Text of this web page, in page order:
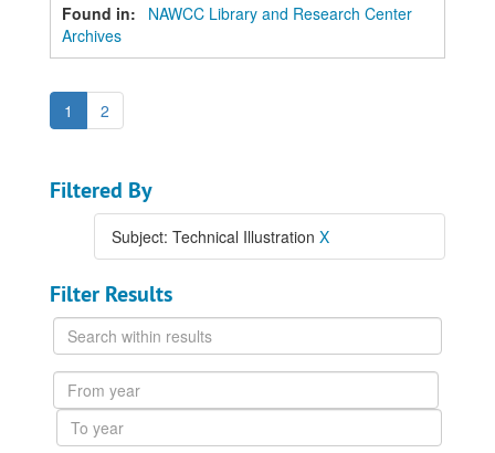
Found in:
NAWCC Library and Research Center
Archives
1 2
Filtered By
Subject: Technical Illustration X
Filter Results
Search
within
results
From
year
To
year